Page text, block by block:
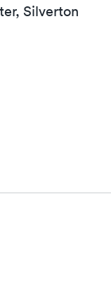
Silverton